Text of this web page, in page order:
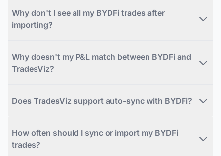
Why don't I see all my BYDFi trades after
importing?
Why doesn't my P&L match between BYDFi and
TradesViz?
Does TradesViz support auto-sync with BYDFi?
How often should I sync or import my BYDFi
trades?